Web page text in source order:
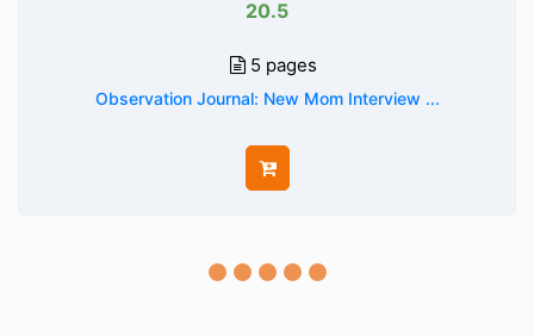
20.5
5 pages
Observation Journal: New Mom Interview ...